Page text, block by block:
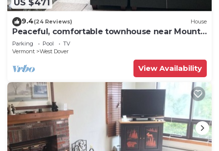
US $471
9.4(24 Reviews) House
Peaceful, comfortable townhouse near Mount
Snow; free shuttle; hot tub
Parking Pool
TV
Vermont
West Dover
View Availability